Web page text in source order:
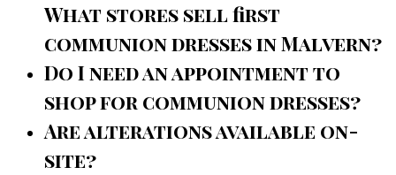
What stores sell first
communion dresses in Malvern?
Do I need an appointment to
shop for communion dresses?
Are alterations available on-
site?